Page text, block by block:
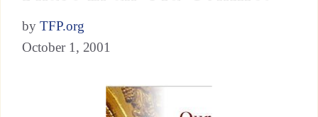
by TFP.org
October 1, 2001